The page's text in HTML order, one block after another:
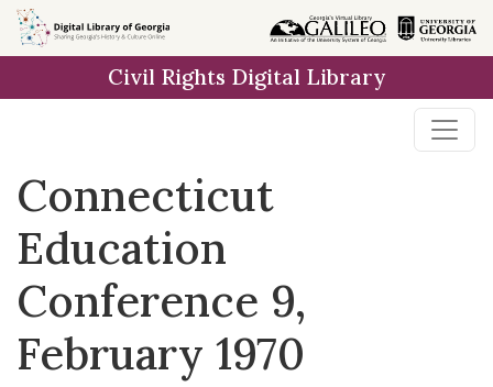
Skip to
main
Civil Rights Digital Library
Connecticut
Education
Conference 9,
February 1970